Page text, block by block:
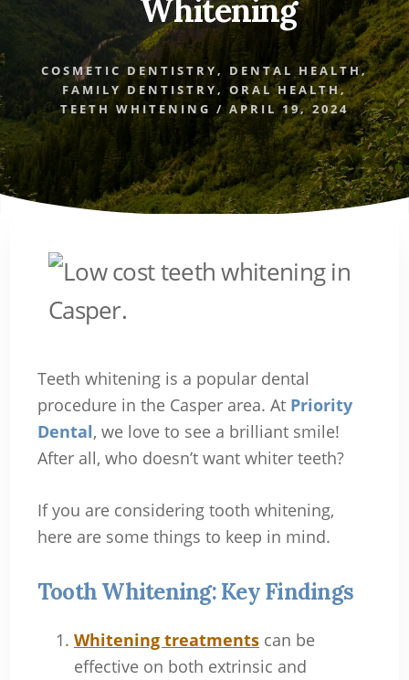
Whitening
COSMETIC DENTISTRY, DENTAL HEALTH,
FAMILY DENTISTRY, ORAL HEALTH,
TEETH WHITENING / APRIL 19, 2024
Teeth whitening is a popular dental
procedure in the Casper area. At Priority
Dental, we love to see a brilliant smile!
After all, who doesn’t want whiter teeth?
If you are considering tooth whitening,
here are some things to keep in mind.
Tooth Whitening: Key Findings
Whitening treatmentscan be
effective on both extrinsic and